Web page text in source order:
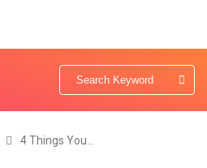
4 Things You…